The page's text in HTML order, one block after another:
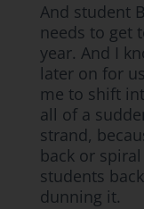
And student
needs to get
year. And I
later on for
me to shift
all of a
strand,
back or
students
dunning it.